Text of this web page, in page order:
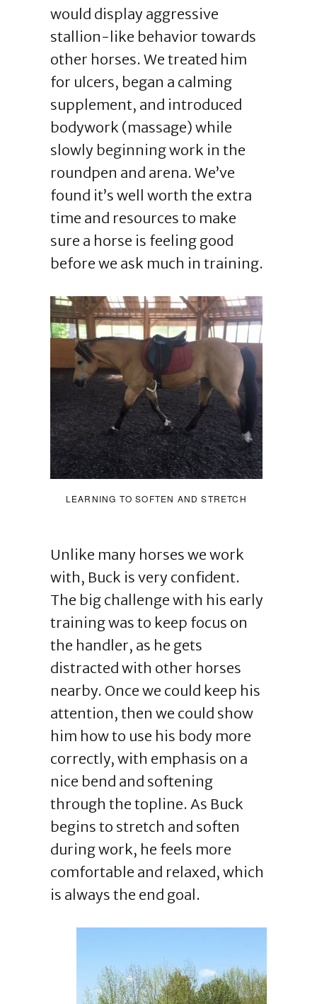
would display aggressive
stallion-like behavior towards
other horses. We treated him
for ulcers, began a calming
supplement, and introduced
bodywork (massage) while
slowly beginning work in the
roundpen and arena. We’ve
found it’s well worth the extra
time and resources to make
sure a horse is feeling good
before we ask much in training.
LEARNING TO SOFTEN AND STRETCH
Unlike many horses we work
with, Buck is very confident.
The big challenge with his early
training was to keep focus on
the handler, as he gets
distracted with other horses
nearby. Once we could keep his
attention, then we could show
him how to use his body more
correctly, with emphasis on a
nice bend and softening
through the topline. As Buck
begins to stretch and soften
during work, he feels more
comfortable and relaxed, which
is always the end goal.